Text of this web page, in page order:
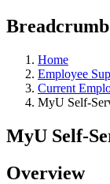
Breadcrumb
Home
Employee
Current
MyU Self-
MyU Self-
Overview